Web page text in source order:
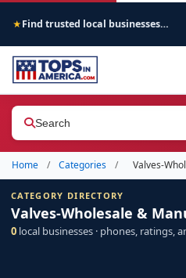
★ Find trusted local businesses across America
Search
Home / Categories / Valves-
CATEGORY DIRECTORY
Valves-Wholesale &
0 local businesses · phones, ratings,